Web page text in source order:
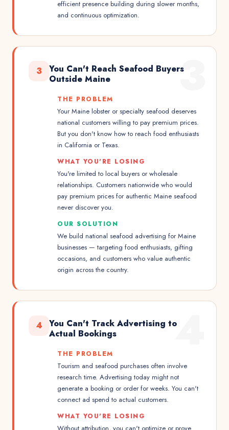
efficient presence building during slower months,
and continuous optimization.
3
3
You Can't Reach Seafood Buyers
Outside Maine
THE PROBLEM
Your Maine lobster or specialty seafood deserves
national customers willing to pay premium prices.
But you don't know how to reach food enthusiasts
in California or Texas.
WHAT YOU'RE LOSING
You're limited to local buyers or wholesale
relationships. Customers nationwide who would
pay premium prices for authentic Maine seafood
never discover you.
OUR SOLUTION
We build national seafood advertising for Maine
businesses — targeting food enthusiasts, gifting
occasions, and customers who value authentic
origin across the country.
4
4
You Can't Track Advertising to
Actual Bookings
THE PROBLEM
Tourism and seafood purchases often involve
research time. Advertising today might not
generate a booking or order for weeks. You can't
connect ad spend to actual customers.
WHAT YOU'RE LOSING